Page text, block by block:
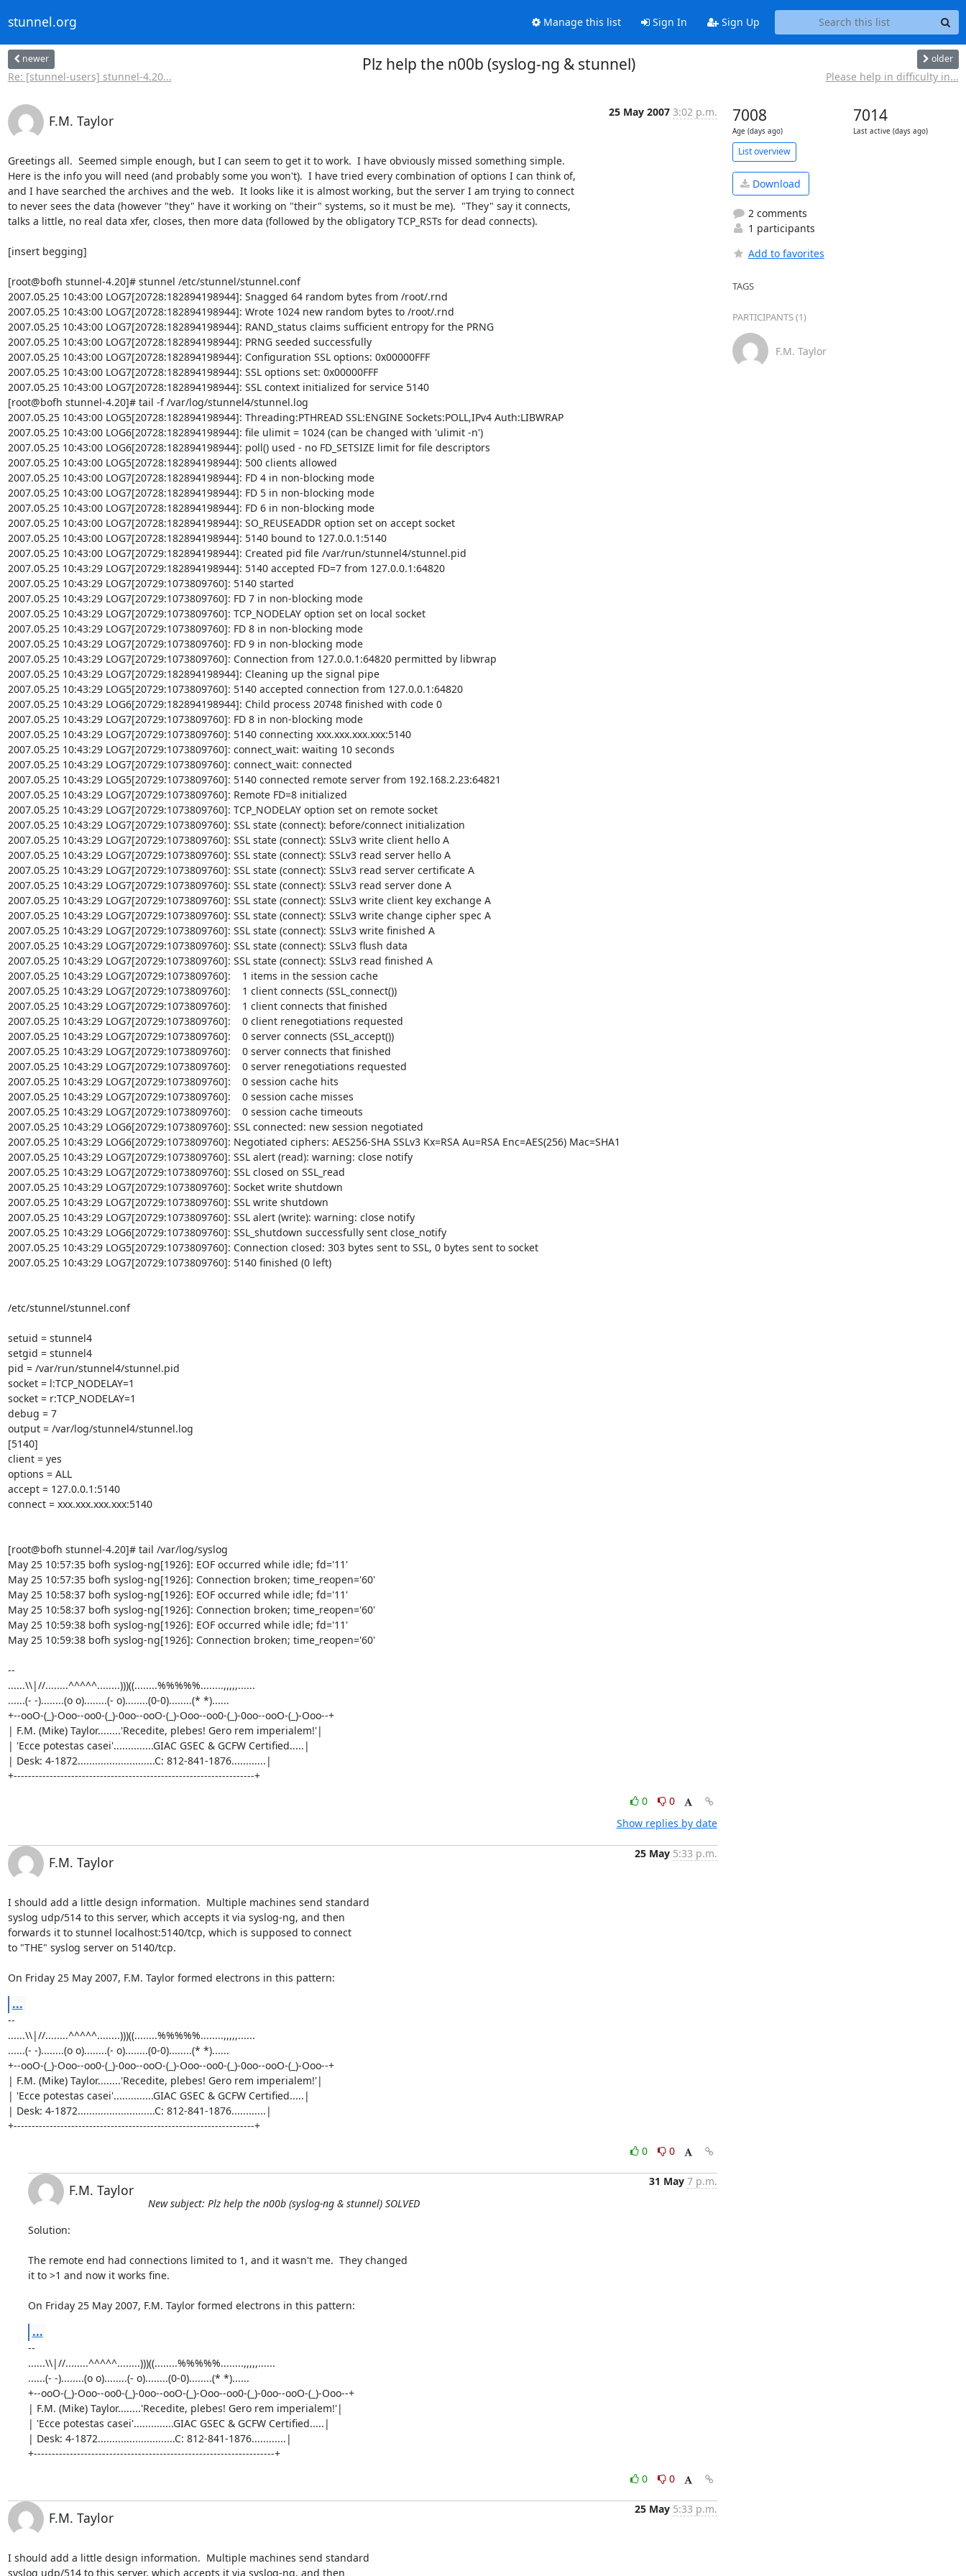
stunnel.org Manage this list Sign In Sign Up
newer
Re: [stunnel-users] stunnel-4.20...
Plz help the n00b (syslog-ng & stunnel) older
Please help in difficulty in...
F.M. Taylor
25 May 2007 3:02 p.m.
Greetings all.  Seemed simple enough, but I can seem to get it to work.  I have obviously missed something simple.
Here is the info you will need (and probably some you won't).  I have tried every combination of options I can think of,
and I have searched the archives and the web.  It looks like it is almost working, but the server I am trying to connect
to never sees the data (however "they" have it working on "their" systems, so it must be me).  "They" say it connects,
talks a little, no real data xfer, closes, then more data (followed by the obligatory TCP_RSTs for dead connects).
[insert begging]
[root@bofh stunnel-4.20]# stunnel /etc/stunnel/stunnel.conf
2007.05.25 10:43:00 LOG7[20728:182894198944]: Snagged 64 random bytes from /root/.rnd
2007.05.25 10:43:00 LOG7[20728:182894198944]: Wrote 1024 new random bytes to /root/.rnd
2007.05.25 10:43:00 LOG7[20728:182894198944]: RAND_status claims sufficient entropy for the PRNG
2007.05.25 10:43:00 LOG7[20728:182894198944]: PRNG seeded successfully
2007.05.25 10:43:00 LOG7[20728:182894198944]: Configuration SSL options: 0x00000FFF
2007.05.25 10:43:00 LOG7[20728:182894198944]: SSL options set: 0x00000FFF
2007.05.25 10:43:00 LOG7[20728:182894198944]: SSL context initialized for service 5140
[root@bofh stunnel-4.20]# tail -f /var/log/stunnel4/stunnel.log
2007.05.25 10:43:00 LOG5[20728:182894198944]: Threading:PTHREAD SSL:ENGINE Sockets:POLL,IPv4 Auth:LIBWRAP
2007.05.25 10:43:00 LOG6[20728:182894198944]: file ulimit = 1024 (can be changed with 'ulimit -n')
2007.05.25 10:43:00 LOG6[20728:182894198944]: poll() used - no FD_SETSIZE limit for file descriptors
2007.05.25 10:43:00 LOG5[20728:182894198944]: 500 clients allowed
2007.05.25 10:43:00 LOG7[20728:182894198944]: FD 4 in non-blocking mode
2007.05.25 10:43:00 LOG7[20728:182894198944]: FD 5 in non-blocking mode
2007.05.25 10:43:00 LOG7[20728:182894198944]: FD 6 in non-blocking mode
2007.05.25 10:43:00 LOG7[20728:182894198944]: SO_REUSEADDR option set on accept socket
2007.05.25 10:43:00 LOG7[20728:182894198944]: 5140 bound to 127.0.0.1:5140
2007.05.25 10:43:00 LOG7[20729:182894198944]: Created pid file /var/run/stunnel4/stunnel.pid
2007.05.25 10:43:29 LOG7[20729:182894198944]: 5140 accepted FD=7 from 127.0.0.1:64820
2007.05.25 10:43:29 LOG7[20729:1073809760]: 5140 started
2007.05.25 10:43:29 LOG7[20729:1073809760]: FD 7 in non-blocking mode
2007.05.25 10:43:29 LOG7[20729:1073809760]: TCP_NODELAY option set on local socket
2007.05.25 10:43:29 LOG7[20729:1073809760]: FD 8 in non-blocking mode
2007.05.25 10:43:29 LOG7[20729:1073809760]: FD 9 in non-blocking mode
2007.05.25 10:43:29 LOG7[20729:1073809760]: Connection from 127.0.0.1:64820 permitted by libwrap
2007.05.25 10:43:29 LOG7[20729:182894198944]: Cleaning up the signal pipe
2007.05.25 10:43:29 LOG5[20729:1073809760]: 5140 accepted connection from 127.0.0.1:64820
2007.05.25 10:43:29 LOG6[20729:182894198944]: Child process 20748 finished with code 0
2007.05.25 10:43:29 LOG7[20729:1073809760]: FD 8 in non-blocking mode
2007.05.25 10:43:29 LOG7[20729:1073809760]: 5140 connecting xxx.xxx.xxx.xxx:5140
2007.05.25 10:43:29 LOG7[20729:1073809760]: connect_wait: waiting 10 seconds
2007.05.25 10:43:29 LOG7[20729:1073809760]: connect_wait: connected
2007.05.25 10:43:29 LOG5[20729:1073809760]: 5140 connected remote server from 192.168.2.23:64821
2007.05.25 10:43:29 LOG7[20729:1073809760]: Remote FD=8 initialized
2007.05.25 10:43:29 LOG7[20729:1073809760]: TCP_NODELAY option set on remote socket
2007.05.25 10:43:29 LOG7[20729:1073809760]: SSL state (connect): before/connect initialization
2007.05.25 10:43:29 LOG7[20729:1073809760]: SSL state (connect): SSLv3 write client hello A
2007.05.25 10:43:29 LOG7[20729:1073809760]: SSL state (connect): SSLv3 read server hello A
2007.05.25 10:43:29 LOG7[20729:1073809760]: SSL state (connect): SSLv3 read server certificate A
2007.05.25 10:43:29 LOG7[20729:1073809760]: SSL state (connect): SSLv3 read server done A
2007.05.25 10:43:29 LOG7[20729:1073809760]: SSL state (connect): SSLv3 write client key exchange A
2007.05.25 10:43:29 LOG7[20729:1073809760]: SSL state (connect): SSLv3 write change cipher spec A
2007.05.25 10:43:29 LOG7[20729:1073809760]: SSL state (connect): SSLv3 write finished A
2007.05.25 10:43:29 LOG7[20729:1073809760]: SSL state (connect): SSLv3 flush data
2007.05.25 10:43:29 LOG7[20729:1073809760]: SSL state (connect): SSLv3 read finished A
2007.05.25 10:43:29 LOG7[20729:1073809760]:    1 items in the session cache
2007.05.25 10:43:29 LOG7[20729:1073809760]:    1 client connects (SSL_connect())
2007.05.25 10:43:29 LOG7[20729:1073809760]:    1 client connects that finished
2007.05.25 10:43:29 LOG7[20729:1073809760]:    0 client renegotiations requested
2007.05.25 10:43:29 LOG7[20729:1073809760]:    0 server connects (SSL_accept())
2007.05.25 10:43:29 LOG7[20729:1073809760]:    0 server connects that finished
2007.05.25 10:43:29 LOG7[20729:1073809760]:    0 server renegotiations requested
2007.05.25 10:43:29 LOG7[20729:1073809760]:    0 session cache hits
2007.05.25 10:43:29 LOG7[20729:1073809760]:    0 session cache misses
2007.05.25 10:43:29 LOG7[20729:1073809760]:    0 session cache timeouts
2007.05.25 10:43:29 LOG6[20729:1073809760]: SSL connected: new session negotiated
2007.05.25 10:43:29 LOG6[20729:1073809760]: Negotiated ciphers: AES256-SHA SSLv3 Kx=RSA Au=RSA Enc=AES(256) Mac=SHA1
2007.05.25 10:43:29 LOG7[20729:1073809760]: SSL alert (read): warning: close notify
2007.05.25 10:43:29 LOG7[20729:1073809760]: SSL closed on SSL_read
2007.05.25 10:43:29 LOG7[20729:1073809760]: Socket write shutdown
2007.05.25 10:43:29 LOG7[20729:1073809760]: SSL write shutdown
2007.05.25 10:43:29 LOG7[20729:1073809760]: SSL alert (write): warning: close notify
2007.05.25 10:43:29 LOG6[20729:1073809760]: SSL_shutdown successfully sent close_notify
2007.05.25 10:43:29 LOG5[20729:1073809760]: Connection closed: 303 bytes sent to SSL, 0 bytes sent to socket
2007.05.25 10:43:29 LOG7[20729:1073809760]: 5140 finished (0 left)
/etc/stunnel/stunnel.conf
setuid = stunnel4
setgid = stunnel4
pid = /var/run/stunnel4/stunnel.pid
socket = l:TCP_NODELAY=1
socket = r:TCP_NODELAY=1
debug = 7
output = /var/log/stunnel4/stunnel.log
[5140]
client = yes
options = ALL
accept = 127.0.0.1:5140
connect = xxx.xxx.xxx.xxx:5140
[root@bofh stunnel-4.20]# tail /var/log/syslog
May 25 10:57:35 bofh syslog-ng[1926]: EOF occurred while idle; fd='11'
May 25 10:57:35 bofh syslog-ng[1926]: Connection broken; time_reopen='60'
May 25 10:58:37 bofh syslog-ng[1926]: EOF occurred while idle; fd='11'
May 25 10:58:37 bofh syslog-ng[1926]: Connection broken; time_reopen='60'
May 25 10:59:38 bofh syslog-ng[1926]: EOF occurred while idle; fd='11'
May 25 10:59:38 bofh syslog-ng[1926]: Connection broken; time_reopen='60'
--
......\\|//........^^^^^........)))((........%%%%%........,,,,,......
......(- -)........(o o)........(- o)........(0-0)........(* *)......
+--ooO-(_)-Ooo--oo0-(_)-0oo--ooO-(_)-Ooo--oo0-(_)-0oo--ooO-(_)-Ooo--+
| F.M. (Mike) Taylor........'Recedite, plebes! Gero rem imperialem!'|
| 'Ecce potestas casei'..............GIAC GSEC & GCFW Certified.....|
| Desk: 4-1872...........................C: 812-841-1876............|
+-------------------------------------------------------------------+
0
0
Show replies by date
F.M. Taylor
25 May 5:33 p.m.
I should add a little design information.  Multiple machines send standard
syslog udp/514 to this server, which accepts it via syslog-ng, and then
forwards it to stunnel localhost:5140/tcp, which is supposed to connect
to "THE" syslog server on 5140/tcp.
On Friday 25 May 2007, F.M. Taylor formed electrons in this pattern:
...
--
......\\|//........^^^^^........)))((........%%%%%........,,,,,......
......(- -)........(o o)........(- o)........(0-0)........(* *)......
+--ooO-(_)-Ooo--oo0-(_)-0oo--ooO-(_)-Ooo--oo0-(_)-0oo--ooO-(_)-Ooo--+
| F.M. (Mike) Taylor........'Recedite, plebes! Gero rem imperialem!'|
| 'Ecce potestas casei'..............GIAC GSEC & GCFW Certified.....|
| Desk: 4-1872...........................C: 812-841-1876............|
+-------------------------------------------------------------------+
0
0
F.M. Taylor
31 May 7 p.m.
New subject: Plz help the n00b (syslog-ng & stunnel) SOLVED
Solution:
The remote end had connections limited to 1, and it wasn't me.  They changed
it to >1 and now it works fine.
On Friday 25 May 2007, F.M. Taylor formed electrons in this pattern:
...
--
......\\|//........^^^^^........)))((........%%%%%........,,,,,......
......(- -)........(o o)........(- o)........(0-0)........(* *)......
+--ooO-(_)-Ooo--oo0-(_)-0oo--ooO-(_)-Ooo--oo0-(_)-0oo--ooO-(_)-Ooo--+
| F.M. (Mike) Taylor........'Recedite, plebes! Gero rem imperialem!'|
| 'Ecce potestas casei'..............GIAC GSEC & GCFW Certified.....|
| Desk: 4-1872...........................C: 812-841-1876............|
+-------------------------------------------------------------------+
0
0
F.M. Taylor
25 May 5:33 p.m.
I should add a little design information.  Multiple machines send standard
syslog udp/514 to this server, which accepts it via syslog-ng, and then
7008
Age (days ago)
7014
Last active (days ago)
List overview
Download
2 comments
1 participants
Add to favorites
TAGS
PARTICIPANTS (1)
F.M. Taylor